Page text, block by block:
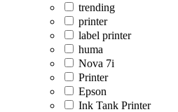
trending
printer
label printer
huma
Nova 7i
Printer
Epson
Ink Tank Printer